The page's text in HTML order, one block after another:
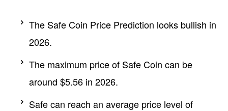
The Safe Coin Price Prediction looks bullish in
2026.
The maximum price of Safe Coin can be
around $5.56 in 2026.
Safe can reach an average price level of